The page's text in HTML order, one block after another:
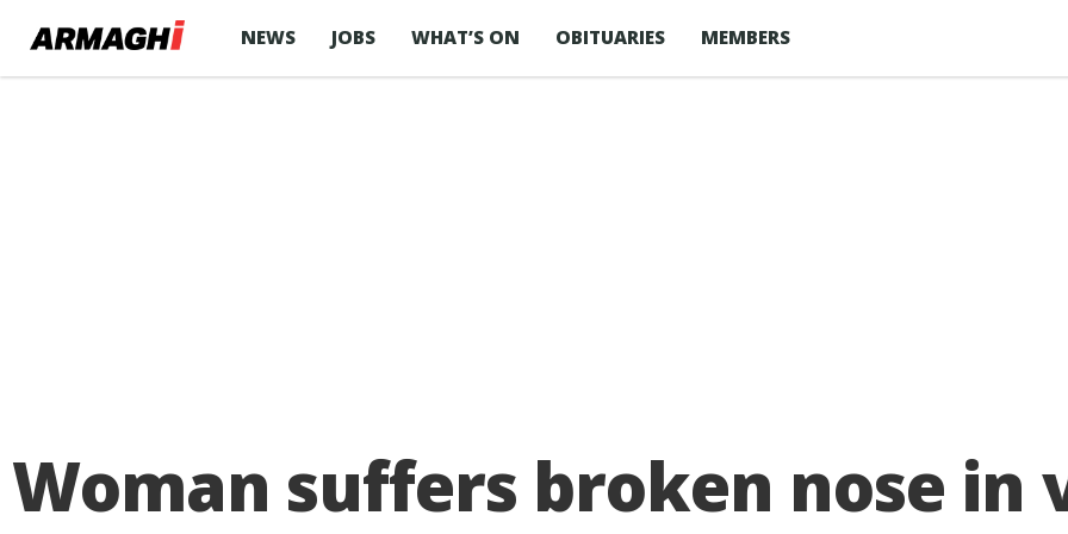
NEWS JOBS WHAT’S ON OBITUARIES MEMBERS
Woman suffers broken nose in